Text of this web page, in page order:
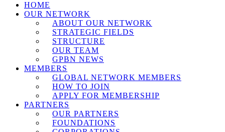
HOME
OUR NETWORK
ABOUT OUR NETWORK
STRATEGIC FIELDS
STRUCTURE
OUR TEAM
GPBN NEWS
MEMBERS
GLOBAL NETWORK MEMBERS
HOW TO JOIN
APPLY FOR MEMBERSHIP
PARTNERS
OUR PARTNERS
FOUNDATIONS